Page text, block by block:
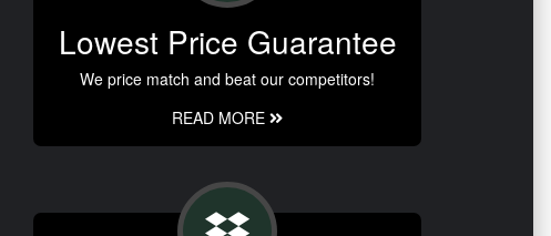
Lowest Price Guarantee
We price match and beat our competitors!
READ MORE